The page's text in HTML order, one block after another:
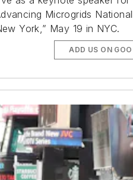
Microgrids
York,” May 19 in NYC.
ADD US ON